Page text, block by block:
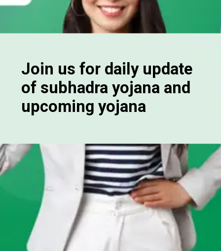
Join us for daily update
of subhadra yojana and
upcoming yojana